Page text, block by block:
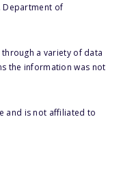
Department of
a variety of data
the information was not
and is not affiliated to